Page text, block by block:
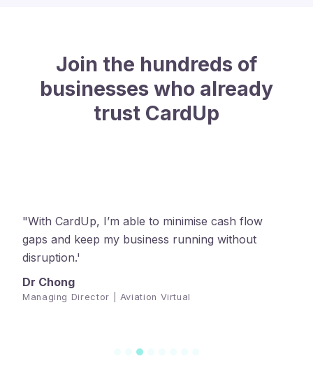
Join the hundreds of
businesses who already
trust CardUp
"With CardUp, I’m able to minimise cash flow
gaps and keep my business running without
disruption.'
Dr Chong
Managing Director | Aviation Virtual